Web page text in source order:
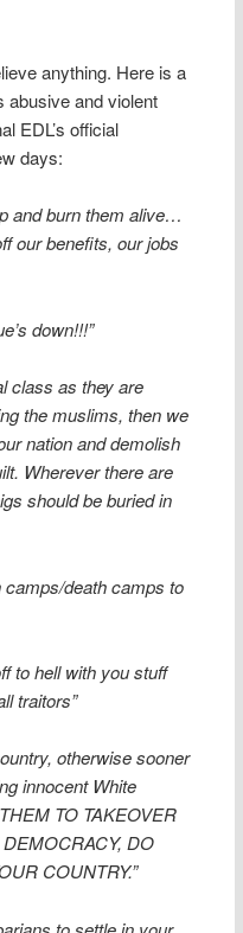
anything. Here is a
abusive and violent
EDL’s official
days:
and burn them alive…
our benefits, our jobs
down!!!”
class as they are
the muslims, then we
nation and demolish
Wherever there are
should be buried in
camps/death camps to
to hell with you stuff
traitors”
otherwise sooner
innocent White
TO TAKEOVER
DO
COUNTRY.”